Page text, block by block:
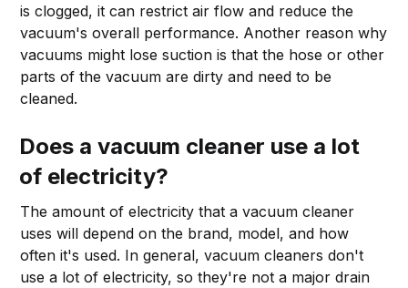
is clogged, it can restrict air flow and reduce the
vacuum's overall performance. Another reason why
vacuums might lose suction is that the hose or other
parts of the vacuum are dirty and need to be
cleaned.
Does a vacuum cleaner use a lot
of electricity?
The amount of electricity that a vacuum cleaner
uses will depend on the brand, model, and how
often it's used. In general, vacuum cleaners don't
use a lot of electricity, so they're not a major drain